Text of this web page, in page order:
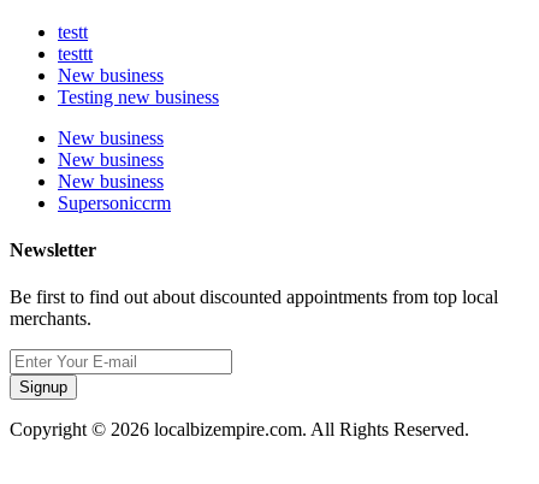
testt
testtt
New business
Testing new business
New business
New business
New business
Supersoniccrm
Newsletter
Be first to find out about discounted appointments from top local
merchants.
Signup
Copyright © 2026 localbizempire.com. All Rights Reserved.